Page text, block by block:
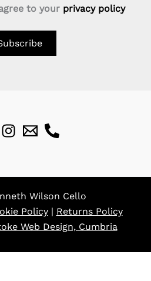
to your privacy policy
Wilson Cello
Policy| Returns Policy
Web Design, Cumbria